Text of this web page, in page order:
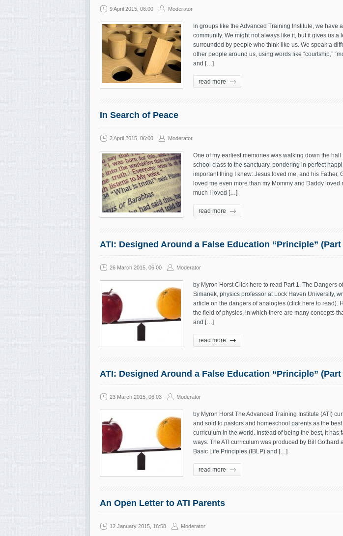
9 April 2015, 06:00 Moderator
In groups like the Advanced Training Institute, we have
community. We might not always like it, but it gives us a
surrounded by people who think like us. We speak a
other people around us, using words like “courtship,”
and […]
read more
In Search of Peace
2 April 2015, 06:00 Moderator
One of my earliest memories was walking down the hall
school class to the sanctuary, pondering in perfect
important thing I knew: Jesus loved me, and his Father,
loved me even more than my Mommy and Daddy loved
much I loved […]
read more
ATI: Designed Around a False Education “Principle” (Part
26 March 2015, 06:00 Moderator
by Myron Horst Click here to read Part 1. The Dangers
Simanek, physics professor at Lock Haven University,
article on the dangers of analogies (click here to read).
the field of physics, in which there are many concepts
and […]
read more
ATI: Designed Around a False Education “Principle” (Part
23 March 2015, 06:03 Moderator
by Myron Horst The Advanced Training Institute (ATI)
and sold to pastors and homeschool parents as the best
curriculum in the world. Instead of being the best, it has
ways. The ATI curriculum was produced by Bill Gothard
Basic Life Principles (IBLP) and […]
read more
An Open Letter to ATI Parents
12 January 2015, 16:58 Moderator